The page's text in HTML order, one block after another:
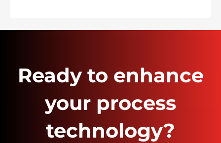
Ready to enhance
your process
technology?